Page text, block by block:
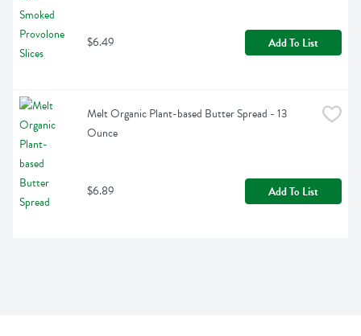
$6.49 Add To List
Melt Organic Plant-based Butter Spread - 13
Ounce
$6.89 Add To List